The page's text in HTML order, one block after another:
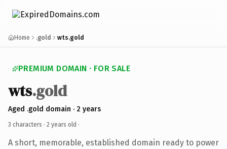
Home .gold wts.gold
PREMIUM DOMAIN · FOR SALE
wts.gold
Aged .gold domain · 2 years
3 characters · 2 years old ·
A short, memorable, established domain ready to power